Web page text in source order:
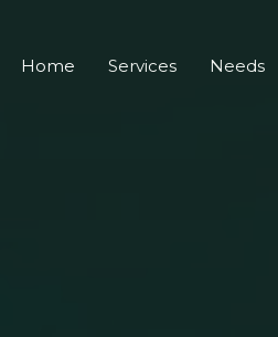
Home Services Needs